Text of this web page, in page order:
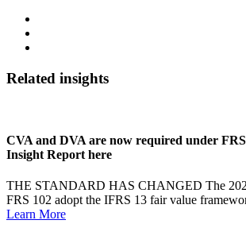
Related insights
CVA and DVA are now required under
Insight Report here
THE STANDARD HAS CHANGED The
FRS 102 adopt the IFRS 13 fair value
Learn More